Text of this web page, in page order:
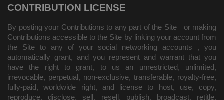
CONTRIBUTION LICENSE
By posting your Contributions to any part of the Site
or making
Contributions accessible to the Site by linking your account from
the Site to any of your social networking accounts
, you
automatically grant, and you represent and warrant that you
have the right to grant, to us an unrestricted, unlimited,
irrevocable, perpetual, non-exclusive, transferable, royalty-free,
fully-paid, worldwide right, and license to host, use, copy,
reproduce, disclose, sell, resell, publish, broadcast, retitle,